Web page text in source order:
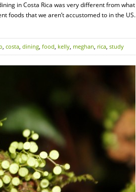
in Costa Rica was very different from what
foods that we aren’t accustomed to in the US.
, costa, dining, food, kelly, meghan, rica, study